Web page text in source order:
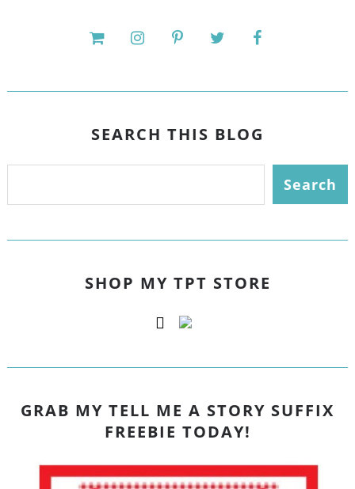
SEARCH THIS BLOG
SHOP MY TPT STORE
GRAB MY TELL ME A STORY SUFFIX
FREEBIE TODAY!